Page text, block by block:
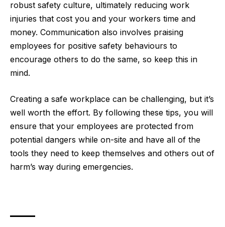
robust safety culture, ultimately reducing work
injuries that cost you and your workers time and
money. Communication also involves praising
employees for positive safety behaviours to
encourage others to do the same, so keep this in
mind.
Creating a safe workplace can be challenging, but it’s
well worth the effort. By following these tips, you will
ensure that your employees are protected from
potential dangers while on-site and have all of the
tools they need to keep themselves and others out of
harm’s way during emergencies.